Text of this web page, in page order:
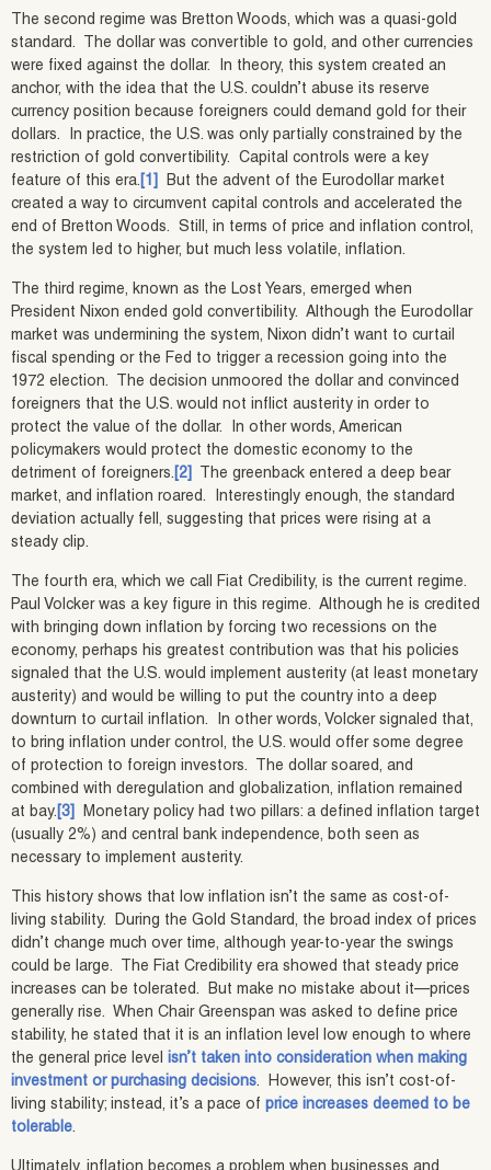
The second regime was Bretton Woods, which was a quasi-gold
standard. The dollar was convertible to gold, and other currencies
were fixed against the dollar. In theory, this system created an
anchor, with the idea that the U.S. couldn’t abuse its reserve
currency position because foreigners could demand gold for their
dollars. In practice, the U.S. was only partially constrained by the
restriction of gold convertibility. Capital controls were a key
feature of this era. [1]
But the advent of the Eurodollar market
created a way to circumvent capital controls and accelerated the
end of Bretton Woods. Still, in terms of price and inflation control,
the system led to higher, but much less volatile, inflation.
The third regime, known as the Lost Years, emerged when
President Nixon ended gold convertibility. Although the Eurodollar
market was undermining the system, Nixon didn’t want to curtail
fiscal spending or the Fed to trigger a recession going into the
1972 election. The decision unmoored the dollar and convinced
foreigners that the U.S. would not inflict austerity in order to
protect the value of the dollar. In other words, American
policymakers would protect the domestic economy to the
detriment of foreigners. [2]
The greenback entered a deep bear
market, and inflation roared. Interestingly enough, the standard
deviation actually fell, suggesting that prices were rising at a
steady clip.
The fourth era, which we call Fiat Credibility, is the current regime.
Paul Volcker was a key figure in this regime. Although he is credited
with bringing down inflation by forcing two recessions on the
economy, perhaps his greatest contribution was that his policies
signaled that the U.S. would implement austerity (at least monetary
austerity) and would be willing to put the country into a deep
downturn to curtail inflation. In other words, Volcker signaled that,
to bring inflation under control, the U.S. would offer some degree
of protection to foreign investors. The dollar soared, and
combined with deregulation and globalization, inflation remained
at bay. [3]
Monetary policy had two pillars: a defined inflation target
(usually 2%) and central bank independence, both seen as
necessary to implement austerity.
This history shows that low inflation isn’t the same as cost-of-
living stability. During the Gold Standard, the broad index of prices
didn’t change much over time, although year-to-year the swings
could be large. The Fiat Credibility era showed that steady price
increases can be tolerated. But make no mistake about it—prices
generally rise. When Chair Greenspan was asked to define price
stability, he stated that it is an inflation level low enough to where
the general price level isn’t taken into consideration when making
investment or purchasing decisions. However, this isn’t cost-of-
living stability; instead, it’s a pace of price increases deemed to be
tolerable.